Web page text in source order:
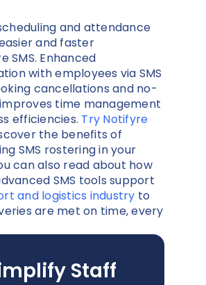
and attendance
and faster
SMS. Enhanced
with employees via SMS
cancellations and no-
time management
efficiencies. Try Notifyre
the benefits of
SMS rostering in your
can also read about how
SMS tools support
and logistics industry to
are met on time, every
Staff